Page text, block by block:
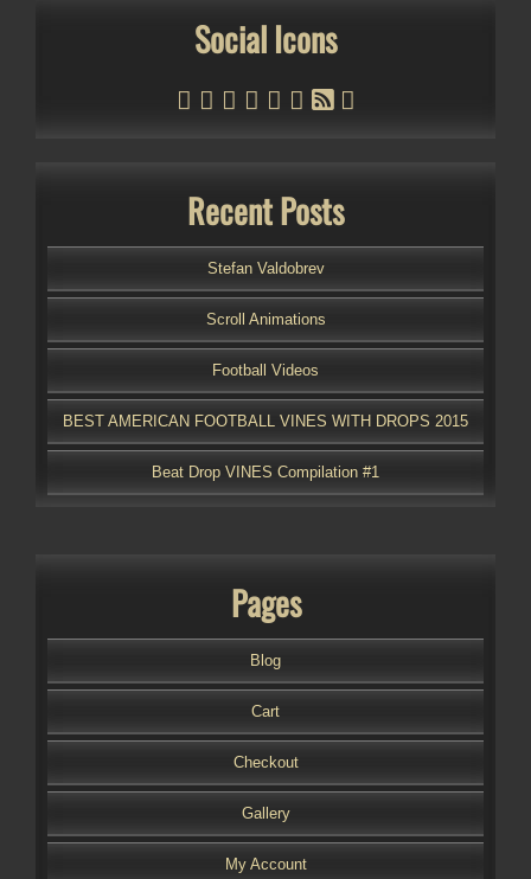
Social Icons
Recent Posts
Stefan Valdobrev
Scroll Animations
Football Videos
BEST AMERICAN FOOTBALL VINES WITH DROPS 2015
Beat Drop VINES Compilation #1
Pages
Blog
Cart
Checkout
Gallery
My Account